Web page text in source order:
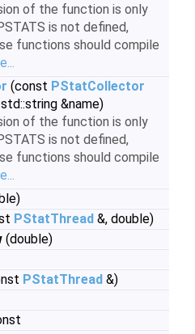
of the function is only
is not defined,
functions should compile
(const PStatCollector
&name)
of the function is only
is not defined,
functions should compile
PStatThread &, double)
(double)
PStatThread &)